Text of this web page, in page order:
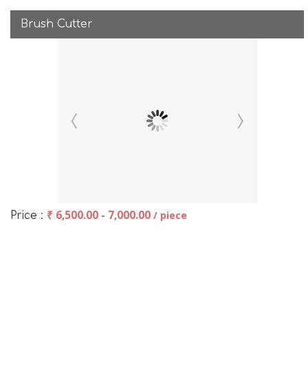
Brush Cutter
Price : ₹ 6,500.00 - 7,000.00 / piece